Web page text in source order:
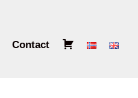
Contact